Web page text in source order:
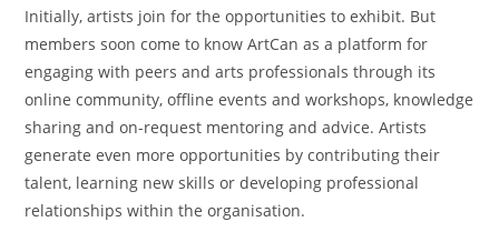
Initially, artists join for the opportunities to exhibit. But
members soon come to know ArtCan as a platform for
engaging with peers and arts professionals through its
online community, offline events and workshops, knowledge
sharing and on-request mentoring and advice. Artists
generate even more opportunities by contributing their
talent, learning new skills or developing professional
relationships within the organisation.